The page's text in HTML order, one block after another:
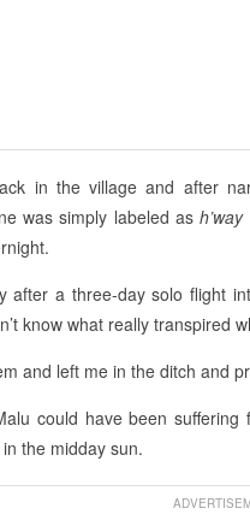
in the village and after
was simply labeled as h’way
after a three-day solo flight
know what really transpired
and left me in the ditch and
could have been
the midday sun.